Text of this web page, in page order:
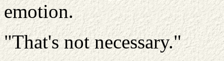
emotion.
"That's not necessary."